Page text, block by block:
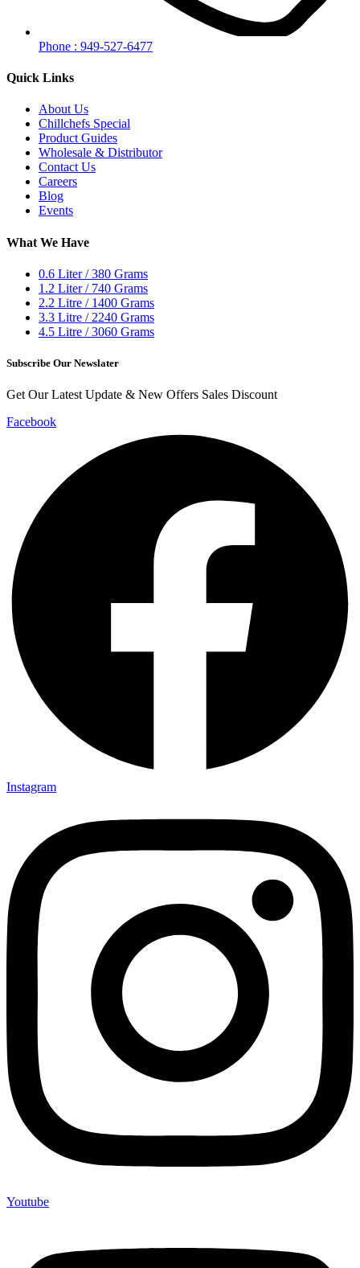
Phone : 949-527-6477
Quick Links
About Us
Chillchefs Special
Product Guides
Wholesale & Distributor
Contact Us
Careers
Blog
Events
What We Have
0.6 Liter / 380 Grams
1.2 Liter / 740 Grams
2.2 Litre / 1400 Grams
3.3 Litre / 2240 Grams
4.5 Litre / 3060 Grams
Subscribe Our Newslater
Get Our Latest Update & New Offers Sales Discount
Facebook
Instagram
Youtube